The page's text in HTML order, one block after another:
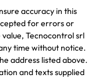
accuracy in this
for errors or
Tecnocontrol srl
time without notice.
address listed above.
and texts supplied